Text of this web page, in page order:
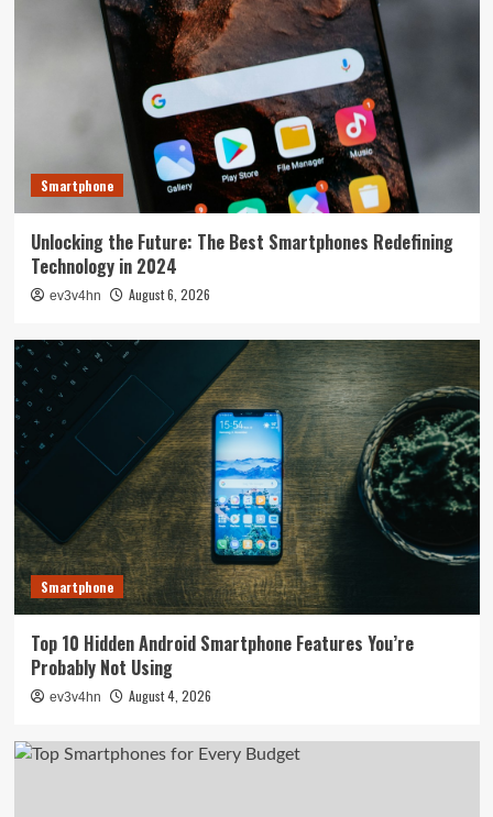
Smartphone
Unlocking the Future: The Best Smartphones Redefining
Technology in 2024
ev3v4hn August 6, 2026
Smartphone
Top 10 Hidden Android Smartphone Features You’re
Probably Not Using
ev3v4hn August 4, 2026